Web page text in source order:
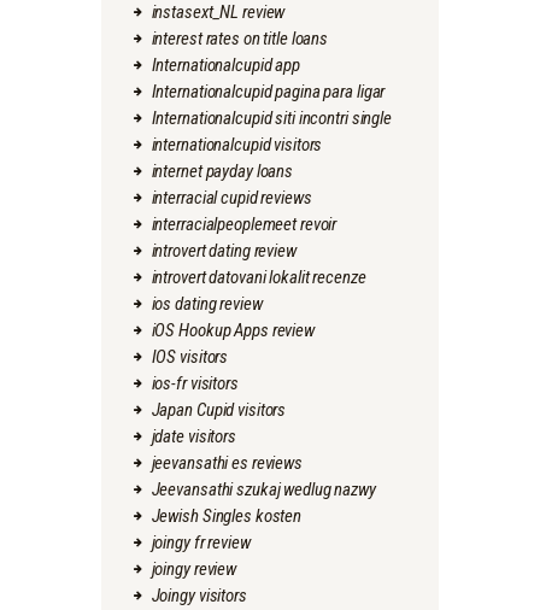
instasext_NL review
interest rates on title loans
Internationalcupid app
Internationalcupid pagina para ligar
Internationalcupid siti incontri single
internationalcupid visitors
internet payday loans
interracial cupid reviews
interracialpeoplemeet revoir
introvert dating review
introvert datovani lokalit recenze
ios dating review
iOS Hookup Apps review
IOS visitors
ios-fr visitors
Japan Cupid visitors
jdate visitors
jeevansathi es reviews
Jeevansathi szukaj wedlug nazwy
Jewish Singles kosten
joingy fr review
joingy review
Joingy visitors